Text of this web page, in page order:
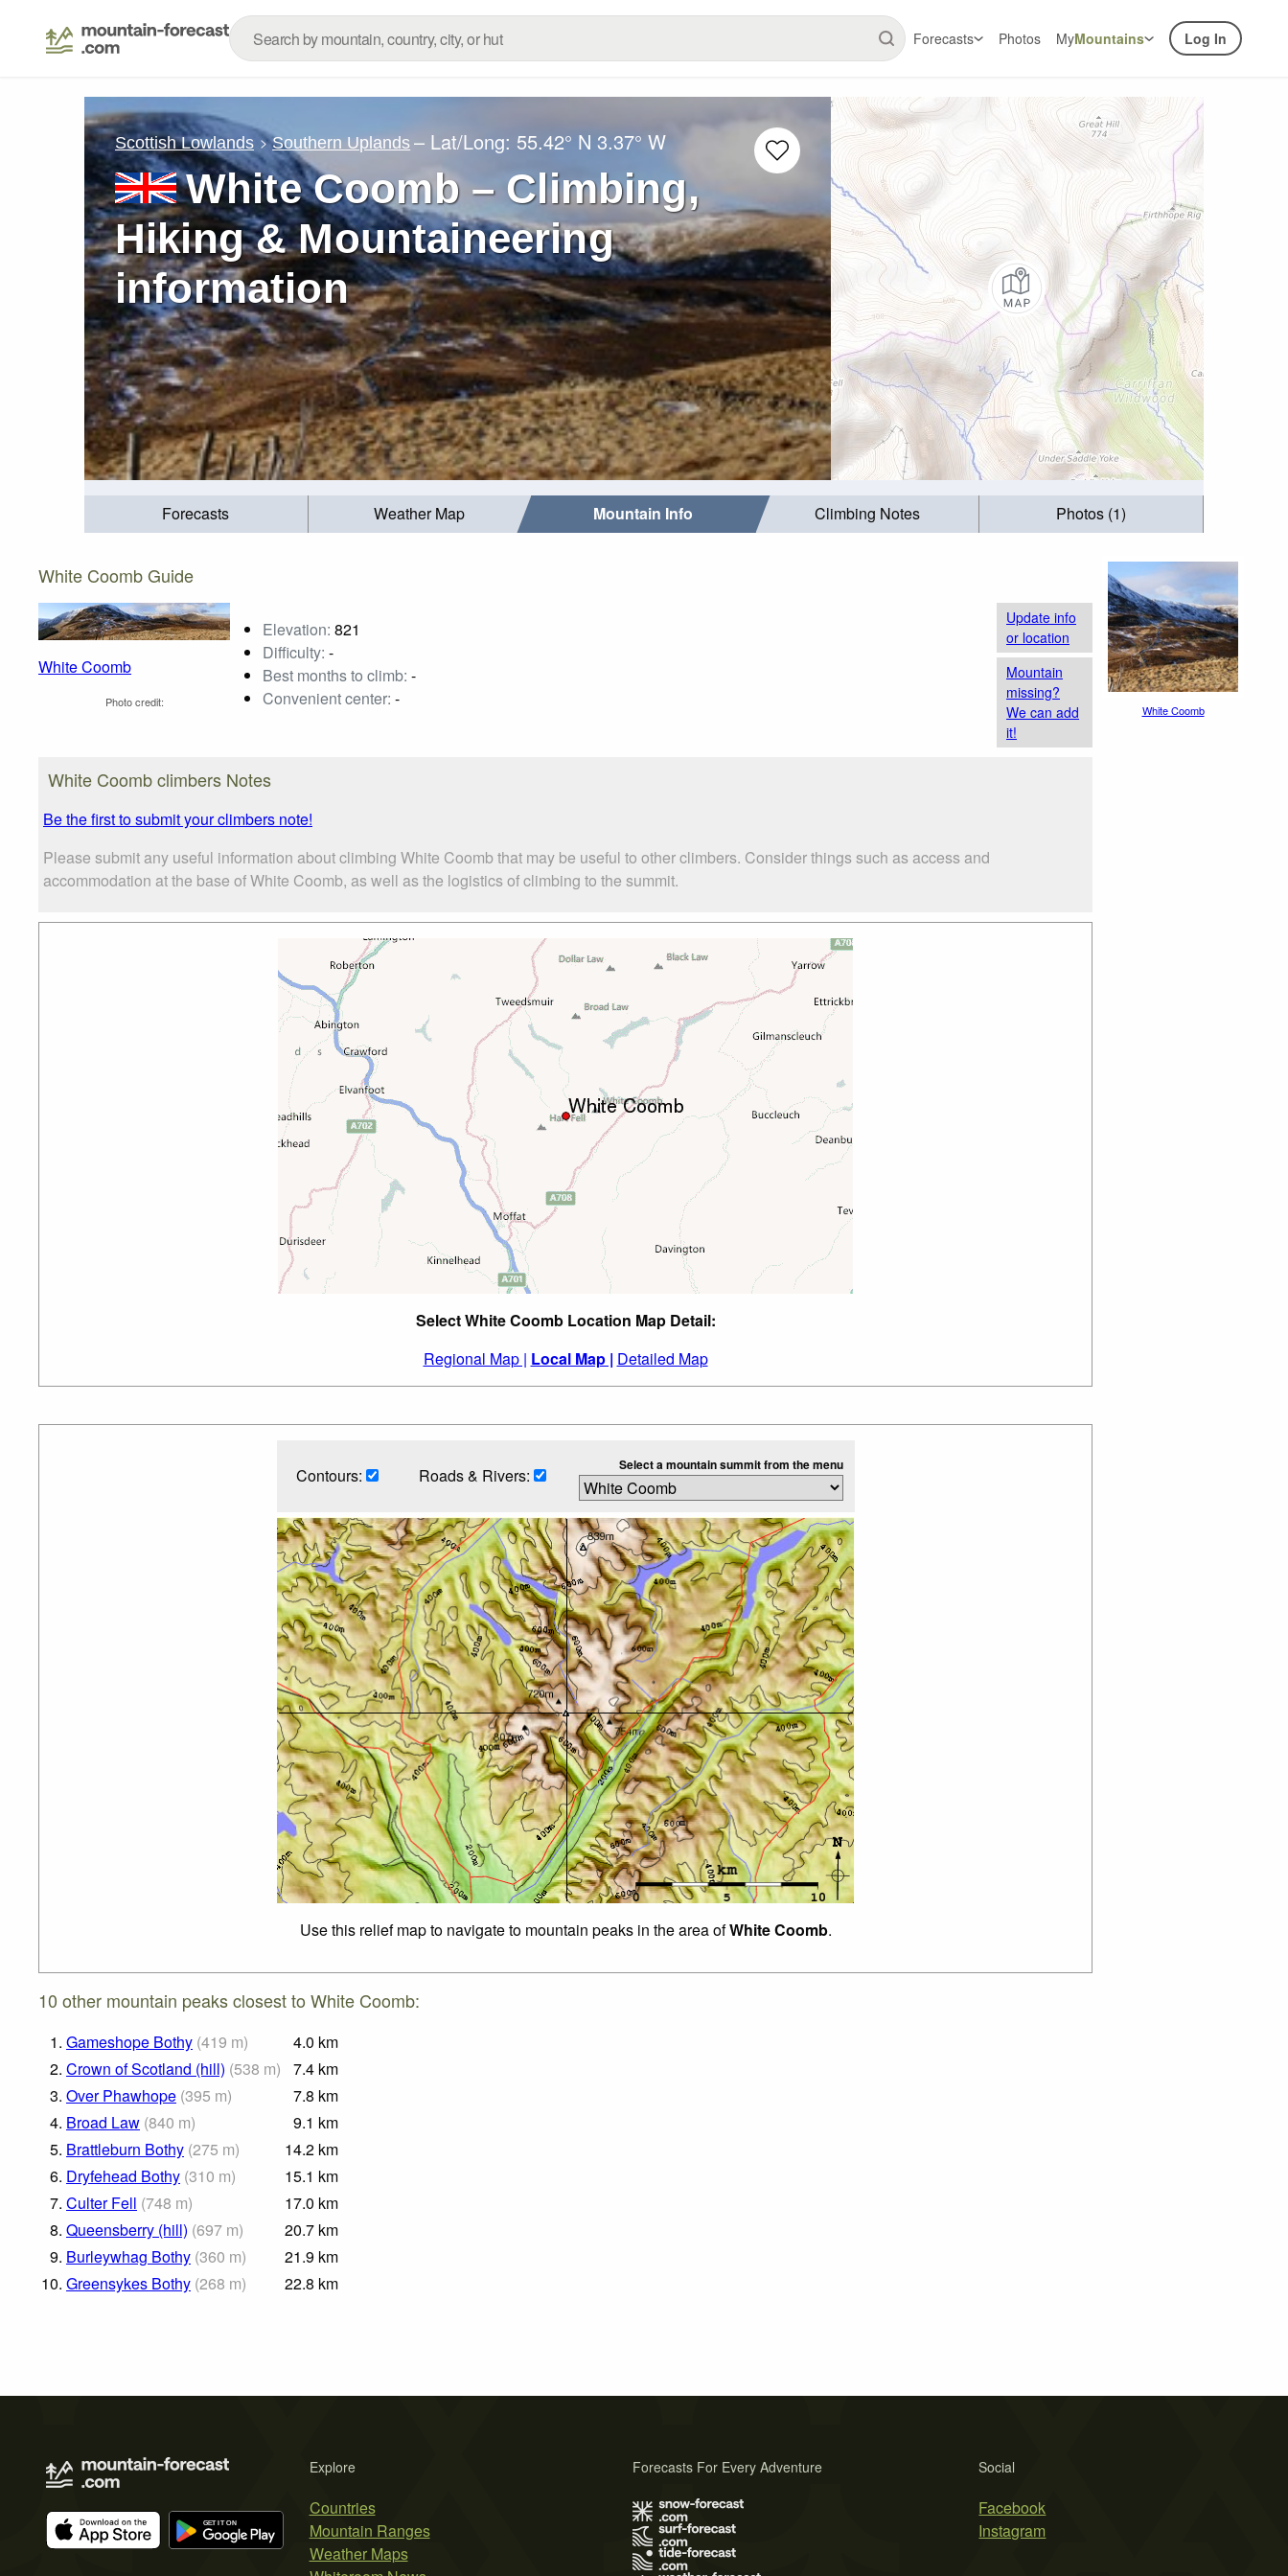
Forecasts Photos MyMountains Log In
Scottish Lowlands Southern Uplands – Lat/Long: 55.42° N 3.37° W
White Coomb – Climbing,
Hiking & Mountaineering
information
Forecasts Weather Map Mountain Info Climbing Notes Photos (1)
White Coomb Guide
White Coomb
Photo credit:
Elevation: 821
Difficulty: -
Best months to climb: -
Convenient center: -
Update info
or location
Mountain
missing?
We can add
it!
White Coomb climbers Notes
Be the first to submit your climbers note!
Please submit any useful information about climbing White Coomb that may be useful to other climbers. Consider things such as access and
accommodation at the base of White Coomb, as well as the logistics of climbing to the summit.
Select White Coomb Location Map Detail:
Regional Map | Local Map | Detailed Map
Contours: Roads & Rivers: Select a mountain summit from the menu
Use this relief map to navigate to mountain peaks in the area ofWhite Coomb.
10 other mountain peaks closest to White Coomb:
1. Gameshope Bothy (419 m) 4.0 km
2. Crown of Scotland (hill) (538 m) 7.4 km
3. Over Phawhope (395 m) 7.8 km
4. Broad Law (840 m) 9.1 km
5. Brattleburn Bothy (275 m) 14.2 km
6. Dryfehead Bothy (310 m) 15.1 km
7. Culter Fell (748 m) 17.0 km
8. Queensberry (hill) (697 m) 20.7 km
9. Burleywhag Bothy (360 m) 21.9 km
10. Greensykes Bothy (268 m) 22.8 km
White Coomb
Explore
Countries
Mountain Ranges
Weather Maps
Social
Facebook
Instagram
Forecasts For Every Adventure